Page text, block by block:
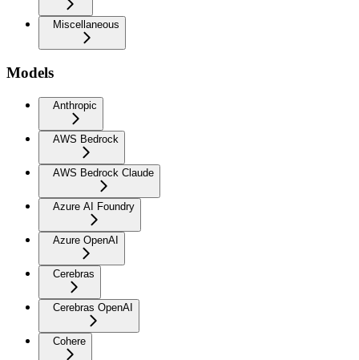
Miscellaneous
Models
Anthropic
AWS Bedrock
AWS Bedrock Claude
Azure AI Foundry
Azure OpenAI
Cerebras
Cerebras OpenAI
Cohere